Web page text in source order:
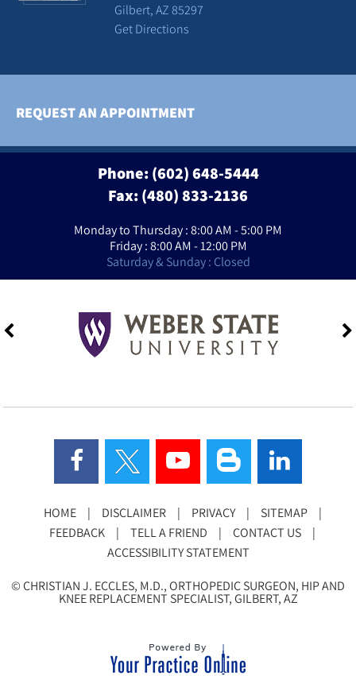
Gilbert, AZ 85297
Get Directions
REQUEST AN APPOINTMENT
Phone:(602) 648-5444
Fax: (480) 833-2136
Monday to Thursday : 8:00 AM - 5:00 PM
Friday : 8:00 AM - 12:00 PM
Saturday & Sunday : Closed
HOME | DISCLAIMER | PRIVACY | SITEMAP
|
FEEDBACK
| TELL A FRIEND | CONTACT US
|
ACCESSIBILITY STATEMENT
©CHRISTIAN J. ECCLES, M.D., ORTHOPEDIC SURGEON, HIP AND
KNEE REPLACEMENT SPECIALIST, GILBERT, AZ